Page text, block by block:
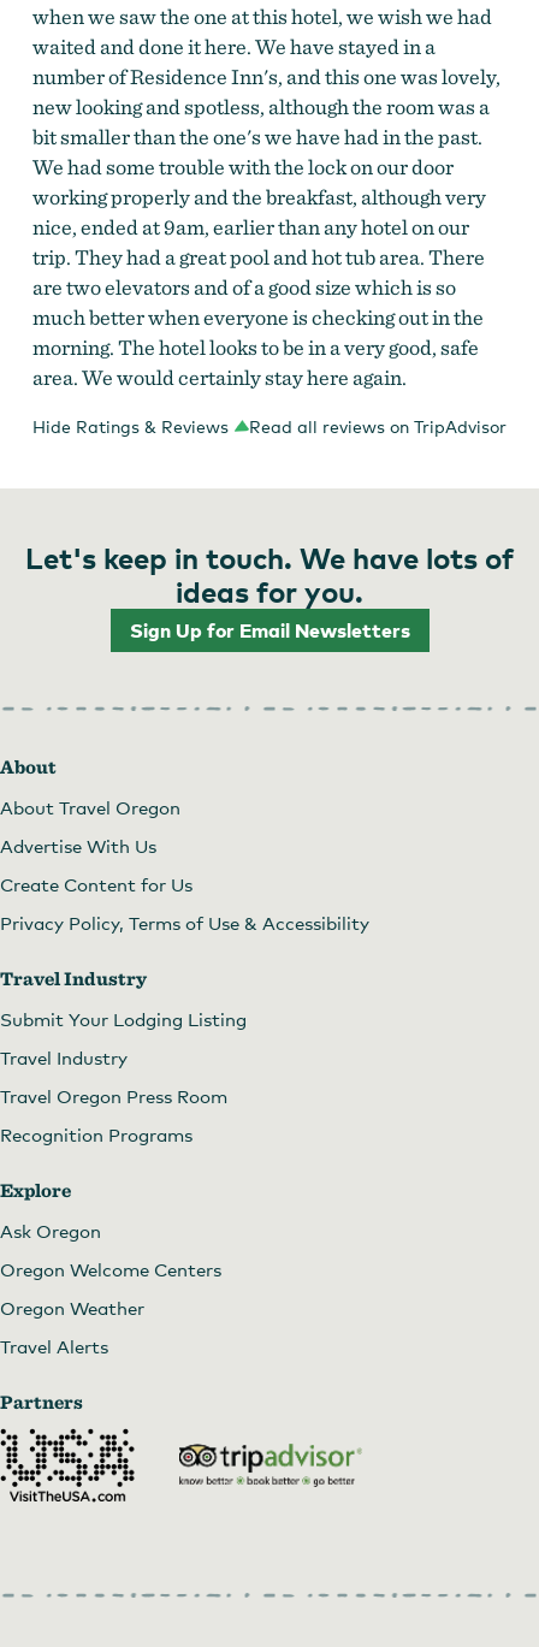
when we saw the one at this hotel, we wish we had
waited and done it here. We have stayed in a
number of Residence Inn's, and this one was lovely,
new looking and spotless, although the room was a
bit smaller than the one's we have had in the past.
We had some trouble with the lock on our door
working properly and the breakfast, although very
nice, ended at 9am, earlier than any hotel on our
trip. They had a great pool and hot tub area. There
are two elevators and of a good size which is so
much better when everyone is checking out in the
morning. The hotel looks to be in a very good, safe
area. We would certainly stay here again.
Hide Ratings & Reviews Read all reviews on TripAdvisor
Let's keep in touch. We have lots of
ideas for you.
Sign Up for Email Newsletters
About
About Travel Oregon
Advertise With Us
Create Content for Us
Privacy Policy, Terms of Use & Accessibility
Travel Industry
Submit Your Lodging Listing
Travel Industry
Travel Oregon Press Room
Recognition Programs
Explore
Ask Oregon
Oregon Welcome Centers
Oregon Weather
Travel Alerts
Partners